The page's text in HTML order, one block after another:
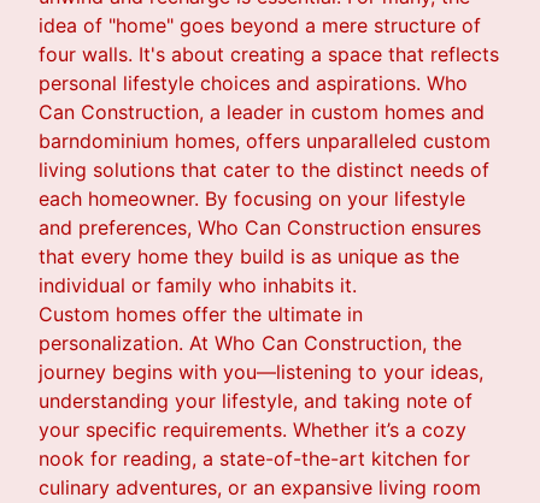
idea of "home" goes beyond a mere structure of
four walls. It's about creating a space that reflects
personal lifestyle choices and aspirations. Who
Can Construction, a leader in custom homes and
barndominium homes, offers unparalleled custom
living solutions that cater to the distinct needs of
each homeowner. By focusing on your lifestyle
and preferences, Who Can Construction ensures
that every home they build is as unique as the
individual or family who inhabits it.
Custom homes offer the ultimate in
personalization. At Who Can Construction, the
journey begins with you—listening to your ideas,
understanding your lifestyle, and taking note of
your specific requirements. Whether it’s a cozy
nook for reading, a state-of-the-art kitchen for
culinary adventures, or an expansive living room